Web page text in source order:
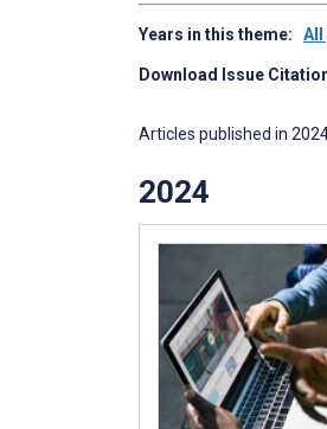
Years in this theme: All
Download Issue
Articles published in
2024